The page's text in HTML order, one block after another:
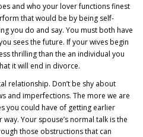
and who your lover functions finest
that would be by being self-
you do and say. You must both have
sees the future. If your wives begin
thrilling than the an individual you
it will end in divorce.
relationship. Don’t be shy about
and imperfections. The more we are
you could have of getting earlier
Your spouse’s normal talk is the
those obstructions that can